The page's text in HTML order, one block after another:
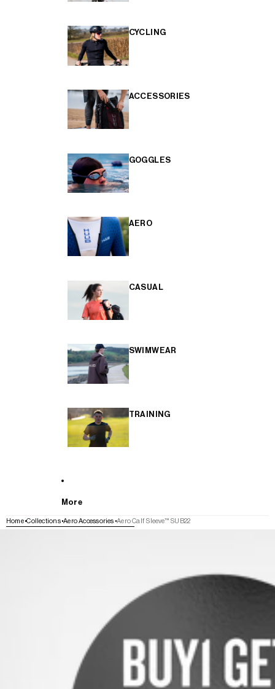
CYCLING
ACCESSORIES
GOGGLES
AERO
CASUAL
SWIMWEAR
TRAINING
More
Home Collections Aero Accessories Aero Calf Sleeve™ SUB22
SKIP TO PRODUCT INFORMATION